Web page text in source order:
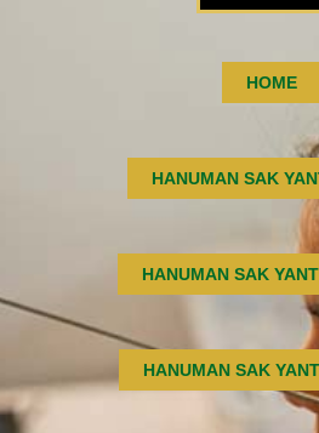
HOME
HANUMAN SAK
HANUMAN SAK
HANUMAN SAK